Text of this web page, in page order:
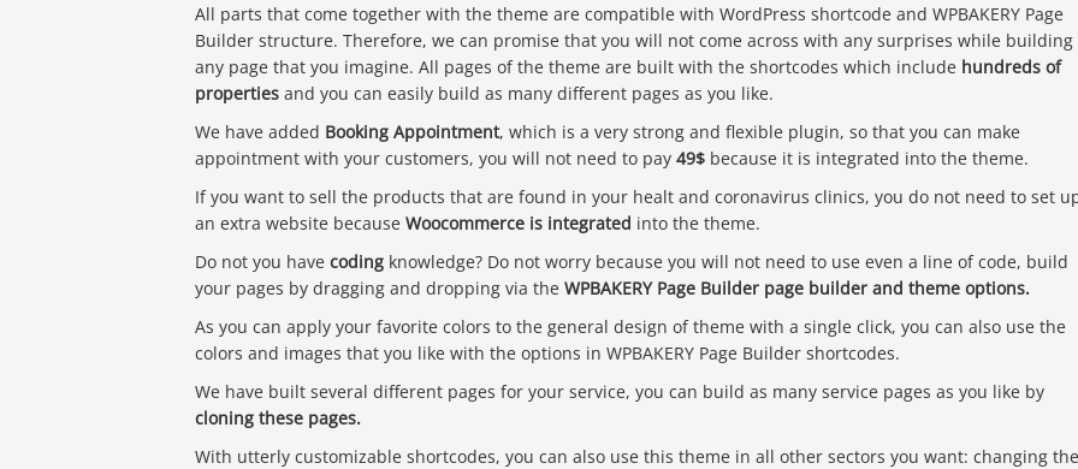
All parts that come together with the theme are compatible with WordPress shortcode and WPBAKERY Page
Builder structure. Therefore, we can promise that you will not come across with any surprises while building
any page that you imagine. All pages of the theme are built with the shortcodes which include hundreds of
properties and you can easily build as many different pages as you like.
We have added Booking Appointment, which is a very strong and flexible plugin, so that you can make
appointment with your customers, you will not need to pay 49$ because it is integrated into the theme.
If you want to sell the products that are found in your healt and coronavirus clinics, you do not need to set
an extra website because Woocommerce is integrated into the theme.
Do not you have coding knowledge? Do not worry because you will not need to use even a line of code, build
your pages by dragging and dropping via the WPBAKERY Page Builder page builder and theme options.
As you can apply your favorite colors to the general design of theme with a single click, you can also use the
colors and images that you like with the options in WPBAKERY Page Builder shortcodes.
We have built several different pages for your service, you can build as many service pages as you like by
cloning these pages.
With utterly customizable shortcodes, you can also use this theme in all other sectors you want: changing the